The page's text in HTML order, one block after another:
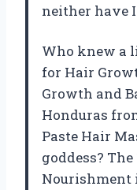
neither have
Who knew a
for Hair
Growth and
Honduras
Paste Hair
goddess?